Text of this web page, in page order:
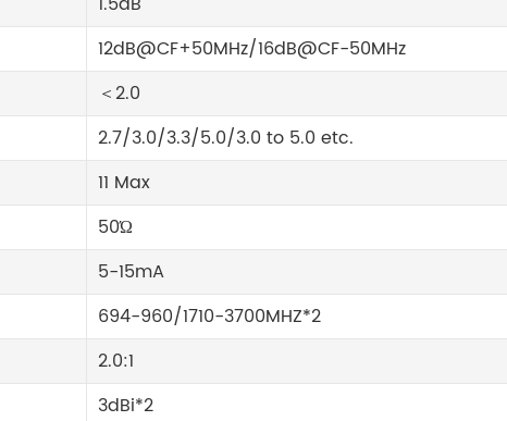
12dB@CF+50MHz/16dB@CF-50MHz
＜2.0
2.7/3.0/3.3/5.0/3.0 to 5.0 etc.
11 Max
50Ώ
5-15mA
694-960/1710-3700MHZ*2
2.0:1
3dBi*2